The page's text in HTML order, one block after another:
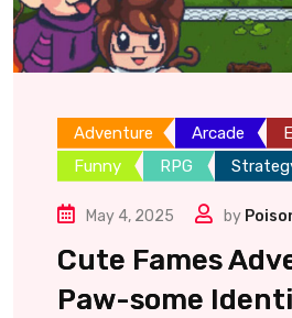
Adventure Arcade
Funny
RPG
May 4, 2025 by
Cute Fames
Paw-some